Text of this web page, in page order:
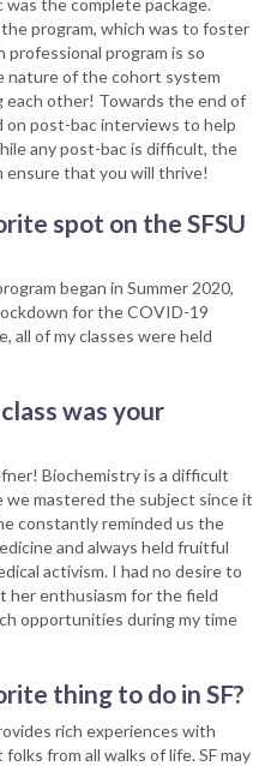
program, which was to foster
program is so
nature of the cohort system
other! Towards the end of
on post-bac interviews to help
any post-bac is difficult, the
ensure that you will thrive!
spot on the SFSU
began in Summer 2020,
for the COVID-19
all of my classes were held
was your
Biochemistry is a difficult
we mastered the subject since it
constantly reminded us the
and always held fruitful
activism. I had no desire to
her enthusiasm for the field
opportunities during my time
thing to do in SF?
rich experiences with
from all walks of life. SF may